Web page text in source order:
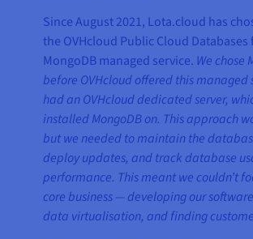
Since August 2021, Lota.cloud has
the OVHcloud Public Cloud Databases
MongoDB managed service. We chose
before OVHcloud offered this managed
had an OVHcloud dedicated server,
installed MongoDB on. This approach
but we needed to maintain the
deploy updates, and track database
performance. This meant we couldn’t
core business — developing our
data virtualisation, and finding